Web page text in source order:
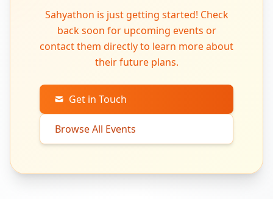
Sahyathon is just getting started! Check
back soon for upcoming events or
contact them directly to learn more about
their future plans.
Get in Touch
Browse All Events